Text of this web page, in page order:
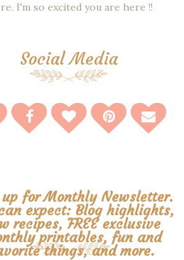
I'm so excited you are here !!
Social Media
up for Monthly Newsletter.
expect: Blog highlights,
recipes, FREE exclusive
printables, fun and
things, and more.